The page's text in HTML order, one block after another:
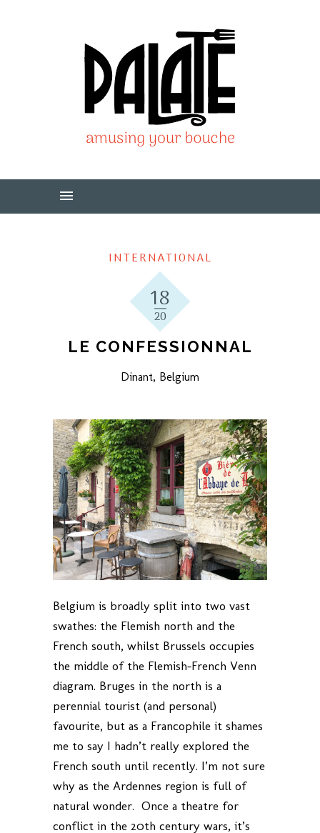
INTERNATIONAL
18
20
LE CONFESSIONNAL
Dinant, Belgium
Belgium is broadly split into two vast
swathes: the Flemish north and the
French south, whilst Brussels occupies
the middle of the Flemish-French Venn
diagram. Bruges in the north is a
perennial tourist (and personal)
favourite, but as a Francophile it shames
me to say I hadn’t really explored the
French south until recently. I’m not sure
why as the Ardennes region is full of
natural wonder. Once a theatre for
conflict in the 20th century wars, it’s